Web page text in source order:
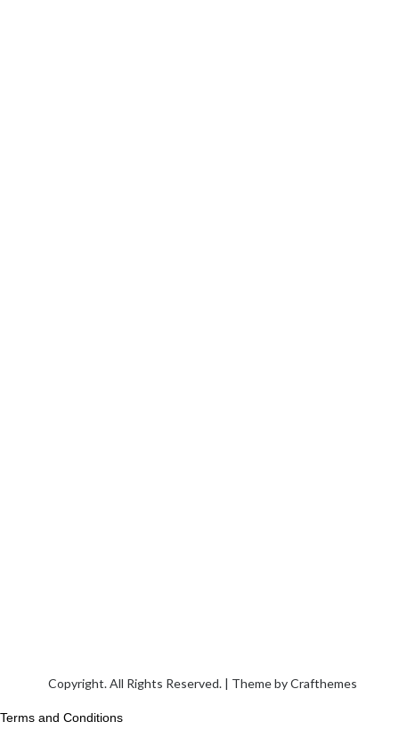
Copyright. All Rights Reserved. | Theme byCrafthemes
Terms and Conditions